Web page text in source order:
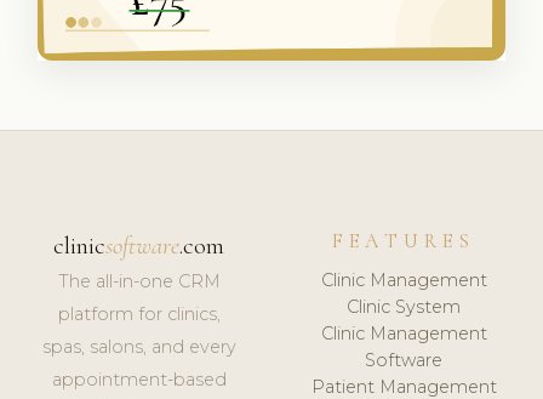
clinicsoftware.com
The all-in-one CRM
platform for clinics,
spas, salons, and every
appointment-based
FEATURES
Clinic Management
Clinic System
Clinic Management
Software
Patient Management